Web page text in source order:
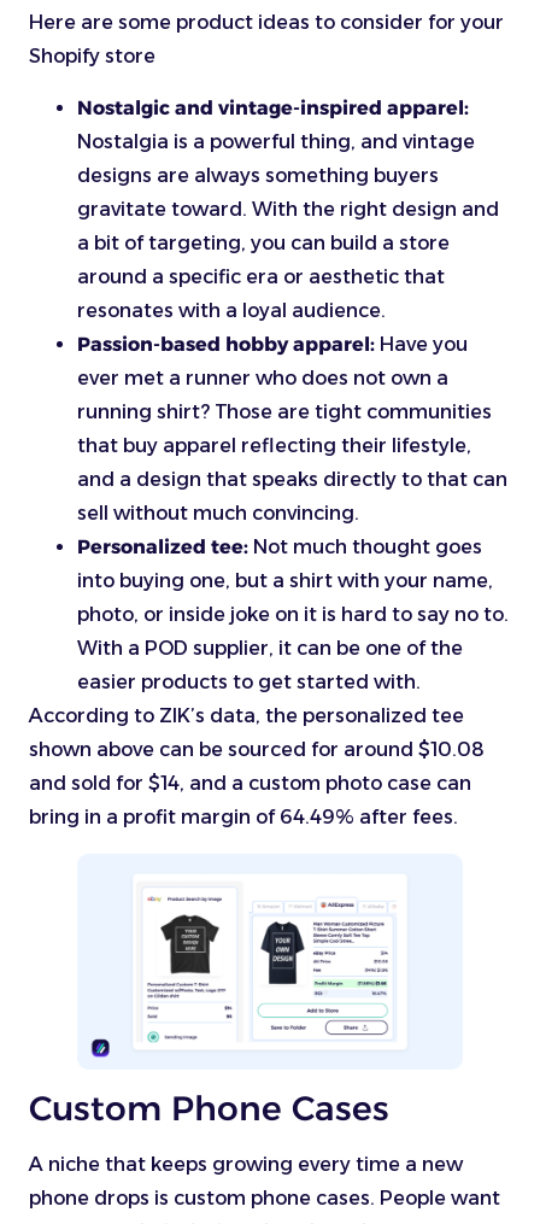
Here are some product ideas to consider for your
Shopify store
Nostalgic and vintage-inspired apparel:
Nostalgia is a powerful thing, and vintage
designs are always something buyers
gravitate toward. With the right design and
a bit of targeting, you can build a store
around a specific era or aesthetic that
resonates with a loyal audience.
Passion-based hobby apparel: Have you
ever met a runner who does not own a
running shirt? Those are tight communities
that buy apparel reflecting their lifestyle,
and a design that speaks directly to that can
sell without much convincing.
Personalized tee: Not much thought goes
into buying one, but a shirt with your name,
photo, or inside joke on it is hard to say no to.
With a POD supplier, it can be one of the
easier products to get started with.
According to ZIK’s data, the personalized tee
shown above can be sourced for around $10.08
and sold for $14, and a custom photo case can
bring in a profit margin of 64.49% after fees.
Custom Phone Cases
A niche that keeps growing every time a new
phone drops is custom phone cases. People want